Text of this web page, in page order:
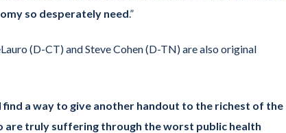
so desperately need.”
(D-CT) and Steve Cohen (D-TN) are also original
a way to give another handout to the richest of the
are truly suffering through the worst public health